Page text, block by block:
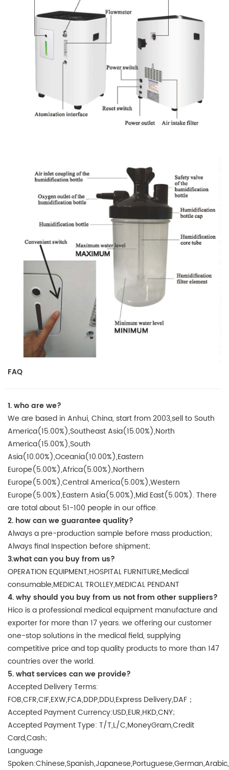
FAQ
1.who are we?
We are based in Anhui, China, start from 2003,sell to South
America(15.00%),Southeast Asia(15.00%),North
America(15.00%),South
Asia(10.00%),Oceania(10.00%),Eastern
Europe(5.00%),Africa(5.00%),Northern
Europe(5.00%),Central America(5.00%),Western
Europe(5.00%),Eastern Asia(5.00%),Mid East(5.00%). There
are total about 51-100 people in our office.
2. how can we guarantee quality?
Always a pre-production sample before mass production;
Always final Inspection before shipment;
3.what can you buy from us?
OPERATION EQUIPMENT,HOSPITAL FURNITURE,Medical
consumable,MEDICAL TROLLEY,MEDICAL PENDANT
4. why should you buy from us not from other suppliers?
Hico is a professional medical equipment manufacture and
exporter for more than 17 years. we offering our customer
one-stop solutions in the medical field, supplying
competitive price and top quality products to more than 147
countries over the world.
5. what services can we provide?
Accepted Delivery Terms:
FOB,CFR,CIF,EXW,FCA,DDP,DDU,Express Delivery,DAF；
Accepted Payment Currency:USD,EUR,HKD,CNY;
Accepted Payment Type: T/T,L/C,MoneyGram,Credit
Card,Cash;
Language